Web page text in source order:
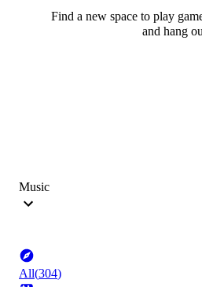
Find a new space to play
and hang
Music
All(304)